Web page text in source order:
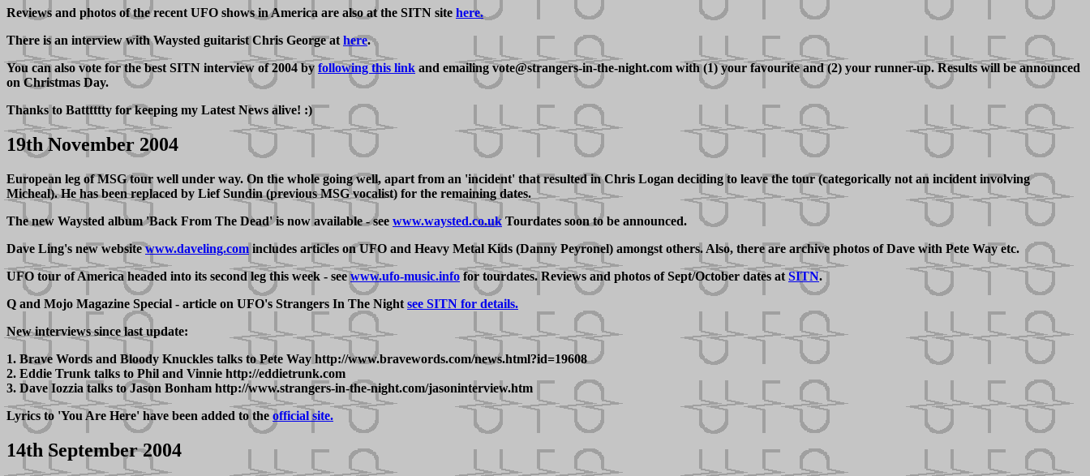
Reviews and photos of the recent UFO shows in America are also at the SITN site here.
There is an interview with Waysted guitarist Chris George at here.
You can also vote for the best SITN interview of 2004 by following this link and emailing vote@strangers-in-the-night.com with (1) your favourite and (2) your runner-up. Results will be announced
on Christmas Day.
Thanks to Batttttty for keeping my Latest News alive! :)
19th November 2004
European leg of MSG tour well under way. On the whole going well, apart from an 'incident' that resulted in Chris Logan deciding to leave the tour (categorically not an incident involving
Micheal). He has been replaced by Lief Sundin (previous MSG vocalist) for the remaining dates.
The new Waysted album 'Back From The Dead' is now available - see www.waysted.co.ukTourdates soon to be announced.
Dave Ling's new websitewww.daveling.com includes articles on UFO and Heavy Metal Kids (Danny Peyronel) amongst others. Also, there are archive photos of Dave with Pete Way etc.
UFO tour of America headed into its second leg this week - seewww.ufo-music.info for tourdates. Reviews and photos of Sept/October dates at SITN.
Q and Mojo Magazine Special - article on UFO's Strangers In The Night see SITN for details.
New interviews since last update:
1. Brave Words and Bloody Knuckles talks to Pete Way http://www.bravewords.com/news.html?id=19608
2. Eddie Trunk talks to Phil and Vinnie http://eddietrunk.com
3. Dave Iozzia talks to Jason Bonham http://www.strangers-in-the-night.com/jasoninterview.htm
Lyrics to 'You Are Here' have been added to the official site.
14th September 2004